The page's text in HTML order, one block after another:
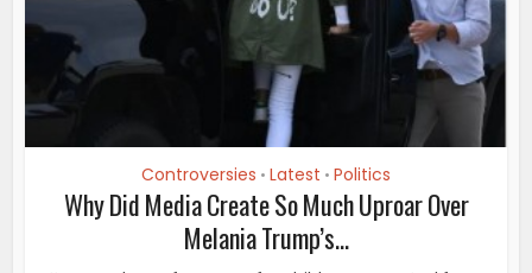
Controversies • Latest • Politics
Why Did Media Create So Much Uproar Over
Melania Trump’s...